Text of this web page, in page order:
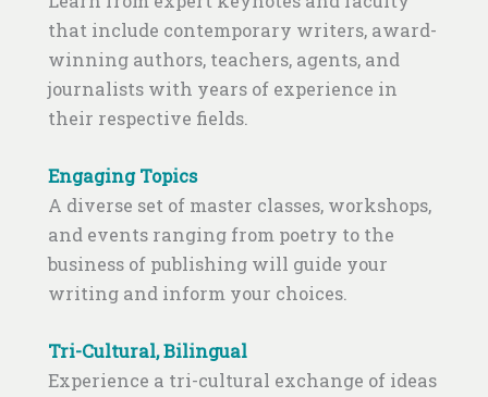
that include contemporary writers, award-
winning authors, teachers, agents, and
journalists with years of experience in
their respective fields.
Engaging Topics
A diverse set of master classes, workshops,
and events ranging from poetry to the
business of publishing will guide your
writing and inform your choices.
Tri-Cultural, Bilingual
Experience a tri-cultural exchange of ideas